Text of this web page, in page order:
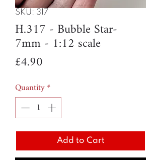
SKU: 317
H.317 - Bubble Star-
7mm - 1:12 scale
£4.90
Quantity*
Add to Cart